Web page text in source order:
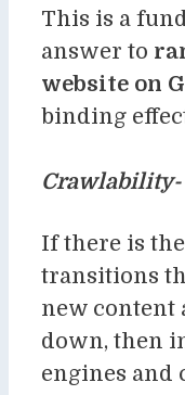
This is a
answer to
website on
binding
Crawlability-
If there is
transitions
new content
down, then
engines and